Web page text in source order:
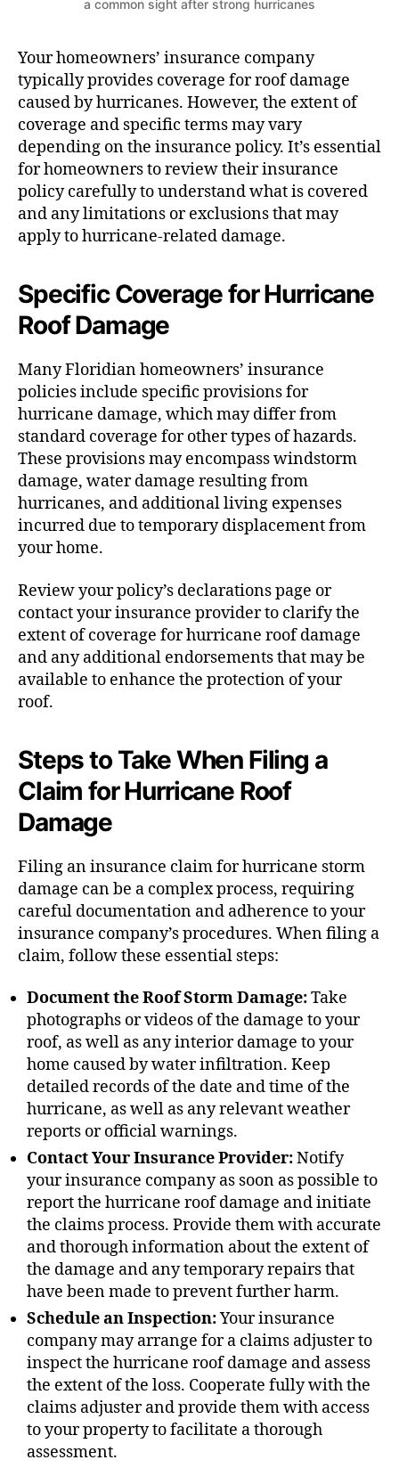
a common sight after strong hurricanes
Your homeowners’ insurance company
typically provides coverage for roof damage
caused by hurricanes. However, the extent of
coverage and specific terms may vary
depending on the insurance policy. It’s essential
for homeowners to review their insurance
policy carefully to understand what is covered
and any limitations or exclusions that may
apply to hurricane-related damage.
Specific Coverage for Hurricane
Roof Damage
Many Floridian homeowners’ insurance
policies include specific provisions for
hurricane damage, which may differ from
standard coverage for other types of hazards.
These provisions may encompass windstorm
damage, water damage resulting from
hurricanes, and additional living expenses
incurred due to temporary displacement from
your home.
Review your policy’s declarations page or
contact your insurance provider to clarify the
extent of coverage for hurricane roof damage
and any additional endorsements that may be
available to enhance the protection of your
roof.
Steps to Take When Filing a
Claim for Hurricane Roof
Damage
Filing an insurance claim for hurricane storm
damage can be a complex process, requiring
careful documentation and adherence to your
insurance company’s procedures. When filing a
claim, follow these essential steps:
Document the Roof Storm Damage:Take
photographs or videos of the damage to your
roof, as well as any interior damage to your
home caused by water infiltration. Keep
detailed records of the date and time of the
hurricane, as well as any relevant weather
reports or official warnings.
Contact Your Insurance Provider:Notify
your insurance company as soon as possible to
report the hurricane roof damage and initiate
the claims process. Provide them with accurate
and thorough information about the extent of
the damage and any temporary repairs that
have been made to prevent further harm.
Schedule an Inspection:Your insurance
company may arrange for a claims adjuster to
inspect the hurricane roof damage and assess
the extent of the loss. Cooperate fully with the
claims adjuster and provide them with access
to your property to facilitate a thorough
assessment.